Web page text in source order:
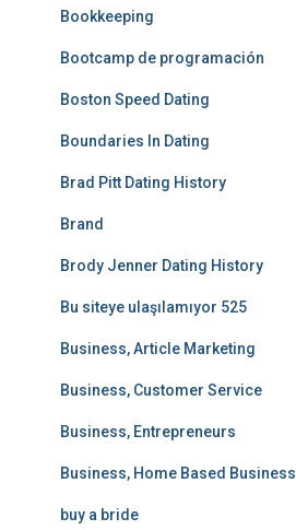
Bookkeeping
Bootcamp de programación
Boston Speed Dating
Boundaries In Dating
Brad Pitt Dating History
Brand
Brody Jenner Dating History
Bu siteye ulaşılamıyor 525
Business, Article Marketing
Business, Customer Service
Business, Entrepreneurs
Business, Home Based Business
buy a bride